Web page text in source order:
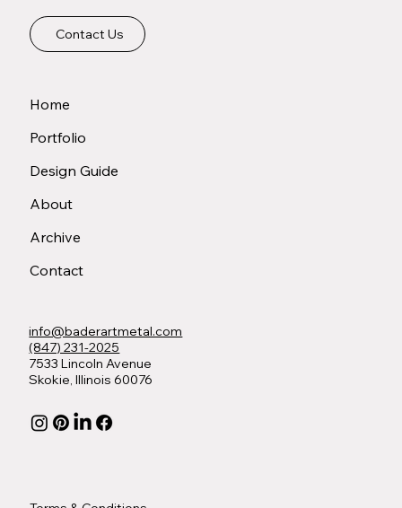
info@baderartmetal.com
(847) 231-2025
7533 Lincoln Avenue
Skokie, Illinois 60076
Home
Portfolio
Design Guide
About
Archive
Contact
Contact Us